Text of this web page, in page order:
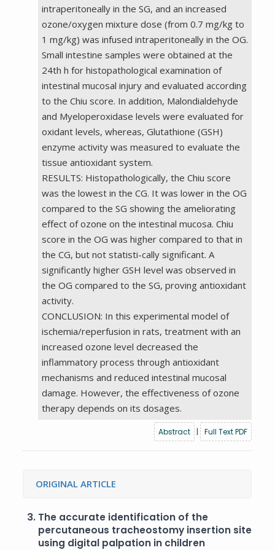
intraperitoneally in the SG, and an increased
ozone/oxygen mixture dose (from 0.7 mg/kg to
1 mg/kg) was infused intraperitoneally in the OG.
Small intestine samples were obtained at the
24th h for histopathological examination of
intestinal mucosal injury and evaluated according
to the Chiu score. In addition, Malondialdehyde
and Myeloperoxidase levels were evaluated for
oxidant levels, whereas, Glutathione (GSH)
enzyme activity was measured to evaluate the
tissue antioxidant system.
RESULTS: Histopathologically, the Chiu score
was the lowest in the CG. It was lower in the OG
compared to the SG showing the ameliorating
effect of ozone on the intestinal mucosa. Chiu
score in the OG was higher compared to that in
the CG, but not statisti-cally significant. A
significantly higher GSH level was observed in
the OG compared to the SG, proving antioxidant
activity.
CONCLUSION: In this experimental model of
ischemia/reperfusion in rats, treatment with an
increased ozone level decreased the
inflammatory process through antioxidant
mechanisms and reduced intestinal mucosal
damage. However, the effectiveness of ozone
therapy depends on its dosages.
Abstract | Full Text PDF
ORIGINAL ARTICLE
3. The accurate identification of the
percutaneous tracheostomy insertion site
using digital palpation in children